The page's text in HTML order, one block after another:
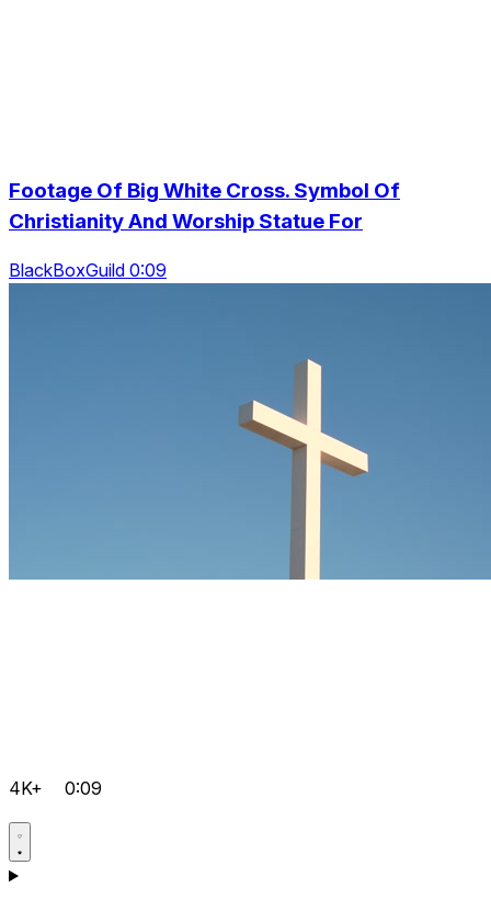
Footage Of Big White Cross. Symbol Of
Christianity And Worship Statue For
BlackBoxGuild 0:09
4K+ 0:09